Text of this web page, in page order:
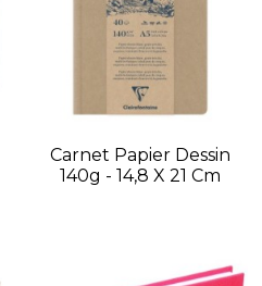
Carnet Papier Dessin
140g - 14,8 X 21 Cm